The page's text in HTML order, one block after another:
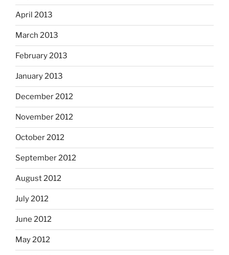
April 2013
March 2013
February 2013
January 2013
December 2012
November 2012
October 2012
September 2012
August 2012
July 2012
June 2012
May 2012